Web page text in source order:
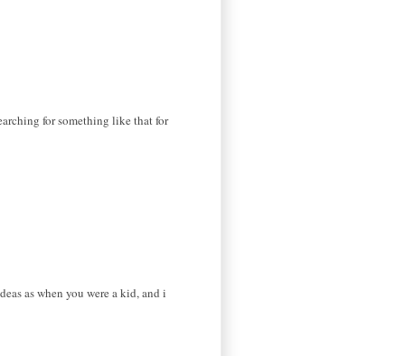
for something like that for
as when you were a kid, and i